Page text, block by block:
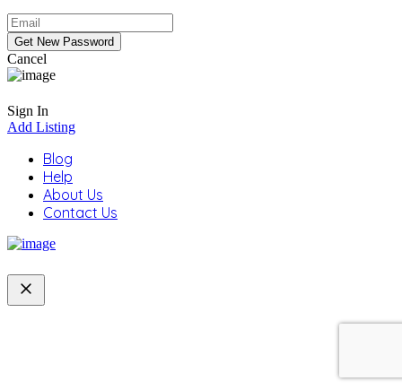
Cancel
Sign In
Add Listing
Blog
Help
About Us
Contact Us